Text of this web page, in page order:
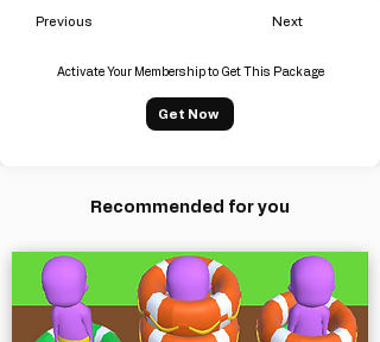
Previous Next
Activate Your Membership to Get This Package
Get Now
Recommended for you